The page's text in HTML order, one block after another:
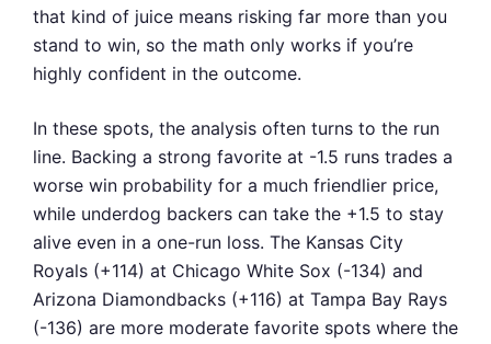
that kind of juice means risking far more than you
stand to win, so the math only works if you’re
highly confident in the outcome.
In these spots, the analysis often turns to the run
line. Backing a strong favorite at -1.5 runs trades a
worse win probability for a much friendlier price,
while underdog backers can take the +1.5 to stay
alive even in a one-run loss. The Kansas City
Royals (+114) at Chicago White Sox (-134) and
Arizona Diamondbacks (+116) at Tampa Bay Rays
(-136) are more moderate favorite spots where the